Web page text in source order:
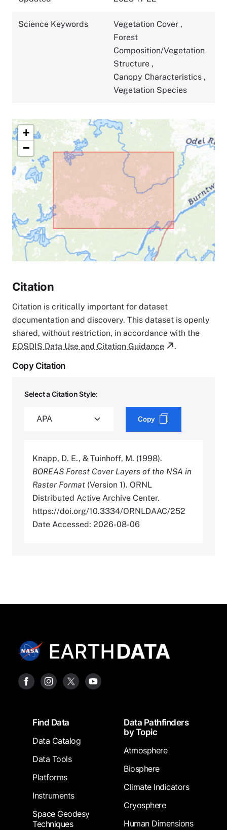
Science Keywords Vegetation Cover ,
Forest
Composition/Vegetation
Structure ,
Canopy Characteristics ,
Vegetation Species
+
−
Citation
Citation is critically important for dataset
documentation and discovery. This dataset is openly
shared, without restriction, in accordance with the
EOSDIS Data Use and Citation Guidance
.
Copy Citation
Select a Citation Style:
Copy
Knapp, D. E., & Tuinhoff, M. (1998).
BOREAS Forest Cover Layers of the NSA in
Raster Format (Version 1). ORNL
Distributed Active Archive Center.
https://doi.org/10.3334/ORNLDAAC/252
Date Accessed: 2026-08-06
FooterFind Data
Data Catalog
Data Tools
Platforms
Instruments
Space Geodesy
Techniques
Data Pathfinders
by Topic
Atmosphere
Biosphere
Climate Indicators
Cryosphere
Human Dimensions